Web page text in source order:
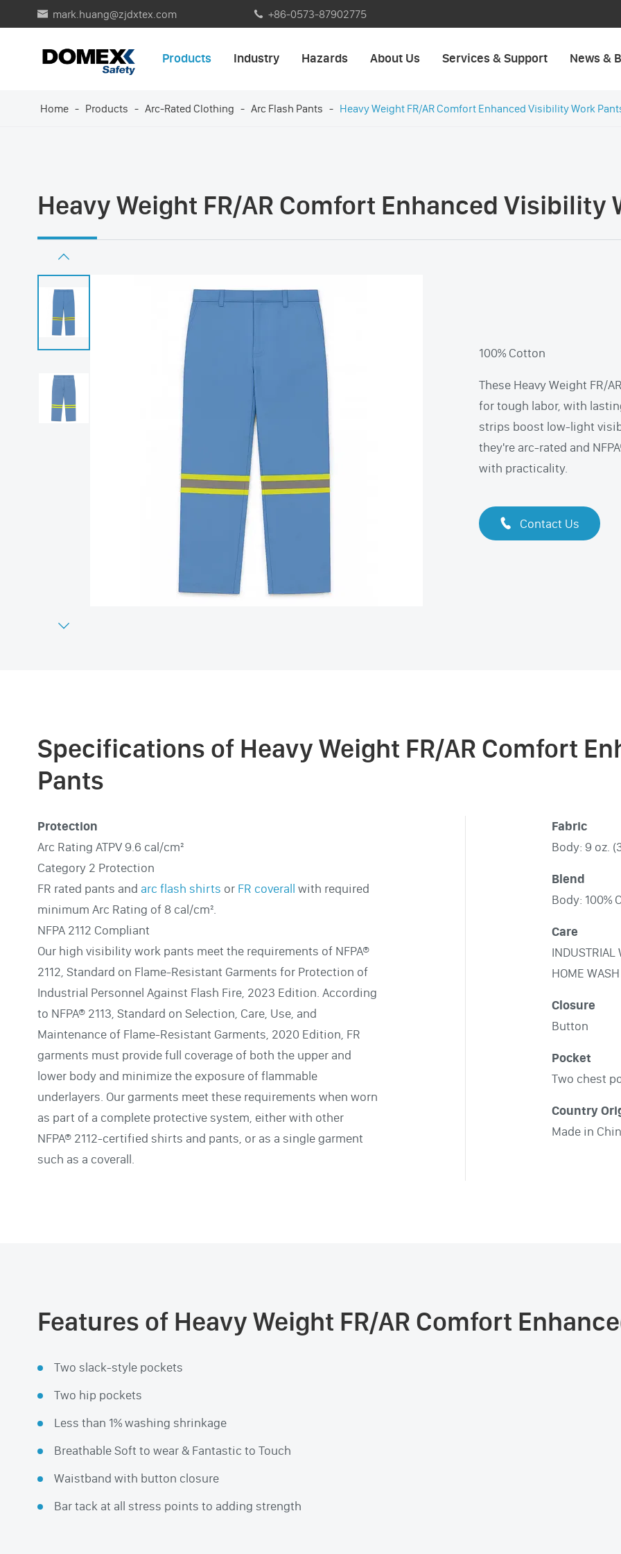
 mark.huang@zjdxtex.com  +86-0573-87902775
Products Industry Hazards About Us Services & Support News &
Home Products Arc-Rated Clothing Arc Flash Pants Heavy Weight FR/AR Comfort Enhanced Visibility Work
Heavy Weight FR/AR Comfort Enhanced Visibility
100% Cotton
These Heavy Weight FR/
for tough labor, with
strips boost low-light
they're arc-rated and
with practicality.
 Contact Us


Specifications of Heavy Weight FR/AR Comfort
Pants
Protection
Arc Rating ATPV 9.6 cal/cm²
Category 2 Protection
FR rated pants and arc flash shirts or FR coverall with required
minimum Arc Rating of 8 cal/cm².
NFPA 2112 Compliant
Our high visibility work pants meet the requirements of NFPA®
2112, Standard on Flame-Resistant Garments for Protection of
Industrial Personnel Against Flash Fire, 2023 Edition. According
to NFPA® 2113, Standard on Selection, Care, Use, and
Maintenance of Flame-Resistant Garments, 2020 Edition, FR
garments must provide full coverage of both the upper and
lower body and minimize the exposure of flammable
underlayers. Our garments meet these requirements when worn
as part of a complete protective system, either with other
NFPA® 2112-certified shirts and pants, or as a single garment
such as a coverall.
Fabric
Body: 9 oz.
Blend
Body: 100%
Care
INDUSTRIAL
HOME WASH
Closure
Button
Pocket
Two chest
Country
Made in
Features of Heavy Weight FR/AR Comfort
Two slack-style pockets
Two hip pockets
Less than 1% washing shrinkage
Breathable Soft to wear & Fantastic to Touch
Waistband with button closure
Bar tack at all stress points to adding strength